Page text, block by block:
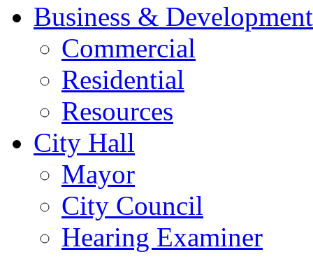
Business & Development
Commercial
Residential
Resources
City Hall
Mayor
City Council
Hearing Examiner